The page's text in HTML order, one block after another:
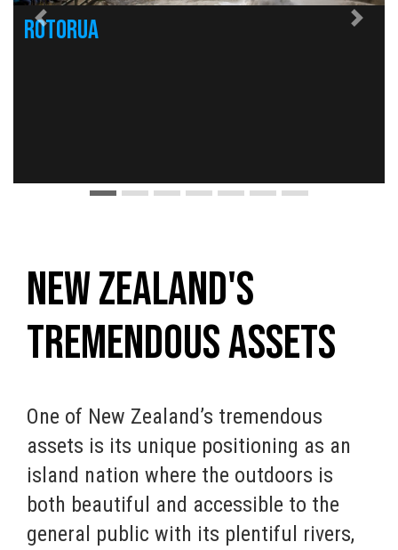
Rotorua
Previous
New Zealand's
Tremendous Assets
One of New Zealand’s tremendous
assets is its unique positioning as an
island nation where the outdoors is
both beautiful and accessible to the
general public with its plentiful rivers,